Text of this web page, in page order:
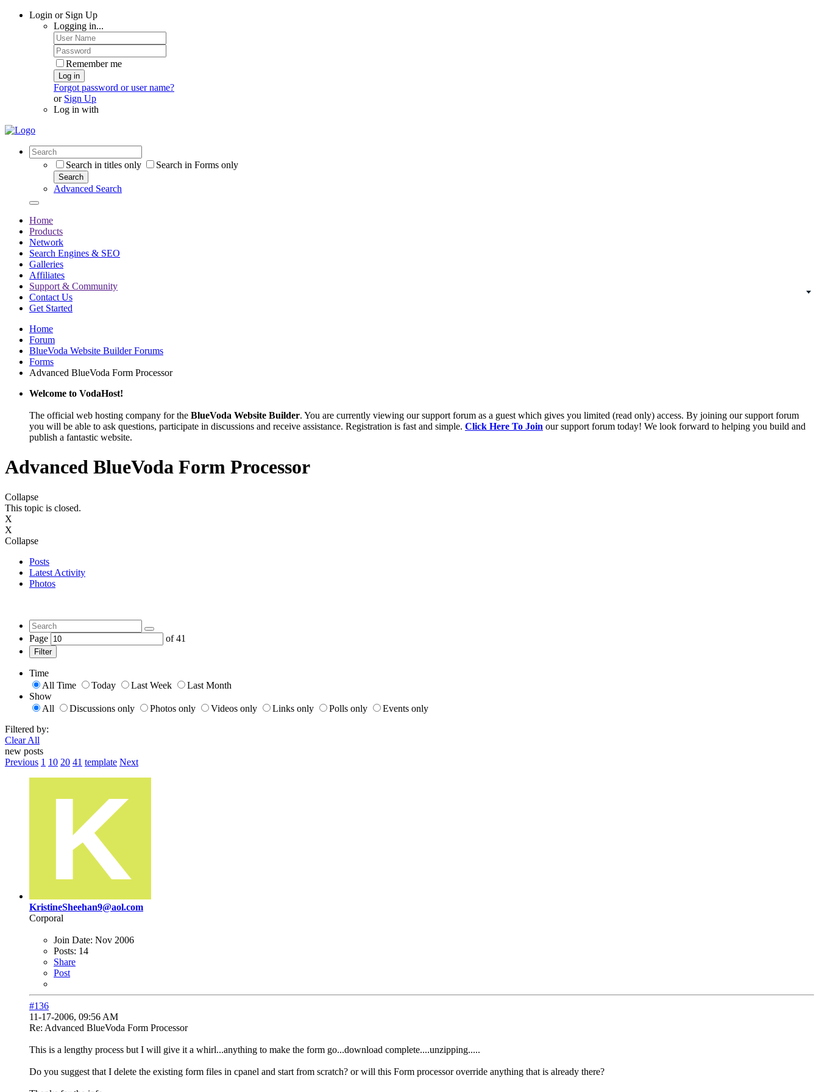
Login or Sign Up
Logging in...
Remember me
Log in
Forgot password or user name?
or Sign Up
Log in with
Search in titles only Search in Forms only
Search
Advanced Search
Home
Products
Network
Search Engines & SEO
Galleries
Affiliates
Support & Community
Contact Us
Get Started
Home
Forum
BlueVoda Website Builder Forums
Forms
Advanced BlueVoda Form Processor
Welcome to VodaHost!
The official web hosting company for the BlueVoda Website Builder. You are currently viewing our support forum as a guest which gives you limited (read only) access. By joining our support forum
you will be able to ask questions, participate in discussions and receive assistance. Registration is fast and simple. Click Here To Join our support forum today! We look forward to helping you build and
publish a fantastic website.
Advanced BlueVoda Form Processor
Collapse
This topic is closed.
X
X
Collapse
Posts
Latest Activity
Photos
Page of41
Filter
Time
All Time
Today Last Week
Last Month
Show
All
Discussions only Photos only Videos only Links only Polls only
Events only
Filtered by:
Clear All
new posts
Previous 1 10 20 41 template Next
KristineSheehan9@aol.com
Corporal
Join Date: Nov 2006
Posts: 14
Share
Post
#136
11-17-2006, 09:56 AM
Re: Advanced BlueVoda Form Processor
This is a lengthy process but I will give it a whirl...anything to make the form go...download complete....unzipping.....
Do you suggest that I delete the existing form files in cpanel and start from scratch? or will this Form processor override anything that is already there?